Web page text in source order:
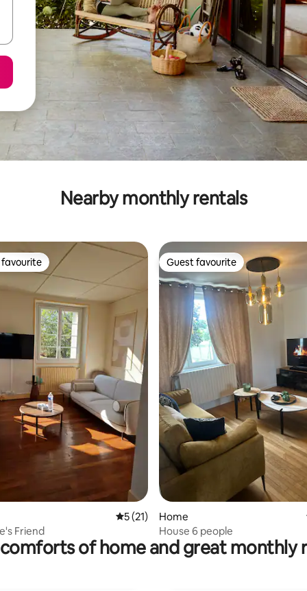
Nearby monthly rentals
favourite
5 out of 5 average rating, 21 reviews
5 (21)
Friend
Guest favourite
Guest favourite
Home
House 6 people
of home and great monthly